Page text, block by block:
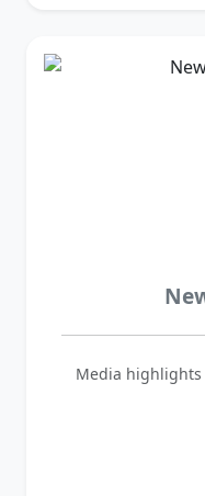
Media highlights